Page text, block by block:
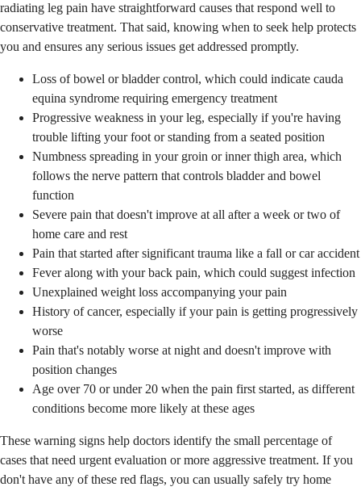
radiating leg pain have straightforward causes that respond well to
conservative treatment. That said, knowing when to seek help protects
you and ensures any serious issues get addressed promptly.
Loss of bowel or bladder control, which could indicate cauda
equina syndrome requiring emergency treatment
Progressive weakness in your leg, especially if you're having
trouble lifting your foot or standing from a seated position
Numbness spreading in your groin or inner thigh area, which
follows the nerve pattern that controls bladder and bowel
function
Severe pain that doesn't improve at all after a week or two of
home care and rest
Pain that started after significant trauma like a fall or car accident
Fever along with your back pain, which could suggest infection
Unexplained weight loss accompanying your pain
History of cancer, especially if your pain is getting progressively
worse
Pain that's notably worse at night and doesn't improve with
position changes
Age over 70 or under 20 when the pain first started, as different
conditions become more likely at these ages
These warning signs help doctors identify the small percentage of
cases that need urgent evaluation or more aggressive treatment. If you
don't have any of these red flags, you can usually safely try home